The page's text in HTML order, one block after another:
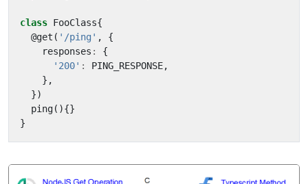
class FooClass{
@get ( '/ping' ,
{
responses :
{
'200' : PING_RESPONSE,
},
})
ping(){}
}